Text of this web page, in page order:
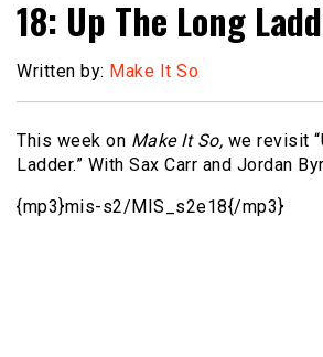
18: Up The Long
Written by: Make It So
This week on Make It So, we revisit
Ladder.” With Sax Carr and Jordan
{mp3}mis-s2/MIS_s2e18{/mp3}